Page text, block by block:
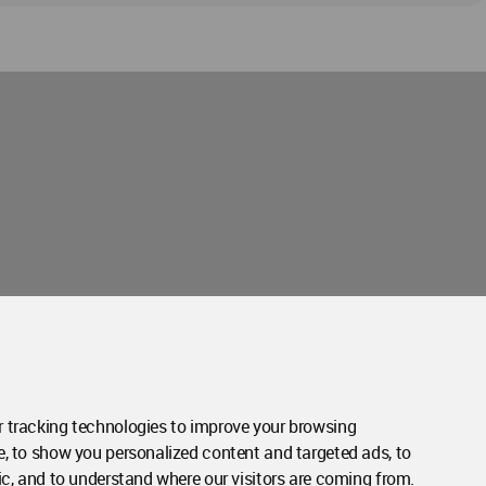
tracking technologies to improve your browsing
to show you personalized content and targeted ads, to
and to understand where our visitors are coming from.